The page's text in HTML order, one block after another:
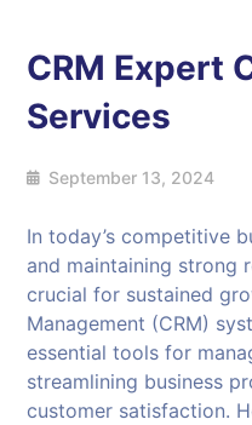
CRM Expert
Services
September 13, 2024
In today’s competitive
and maintaining strong
crucial for sustained
Management (CRM)
essential tools for
streamlining business
customer satisfaction.